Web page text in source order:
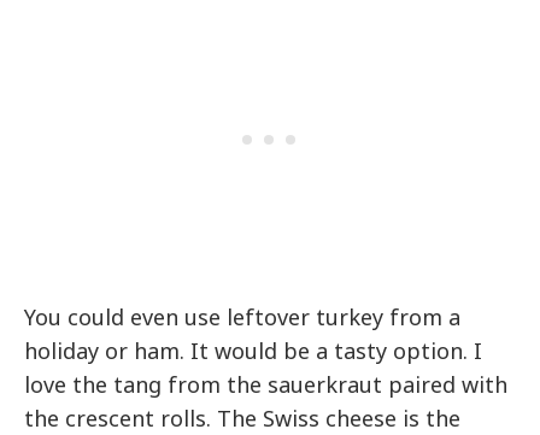
You could even use leftover turkey from a
holiday or ham. It would be a tasty option. I
love the tang from the sauerkraut paired with
the crescent rolls. The Swiss cheese is the